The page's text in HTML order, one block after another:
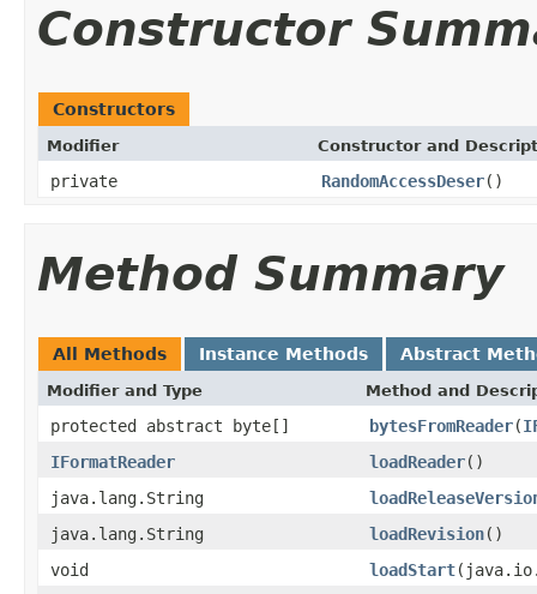
Constructor
Constructors
Modifier Constructor and
private RandomAccessDeser()
Method Summary
All Methods Instance Methods Abstract
Modifier and Type Method and
protected abstract byte[] bytesFromReader(
IFormatReader
loadReader()
java.lang.String
java.lang.String
loadRevision()
void
loadStart